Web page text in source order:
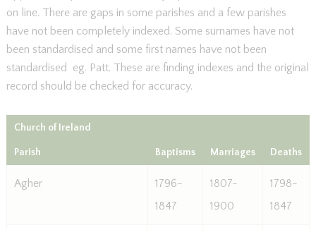
on line. There are gaps in some parishes and a few parishes
have not been completely indexed. Some surnames have not
been standardised and some first names have not been
standardised eg. Patt. These are finding indexes and the original
record should be checked for accuracy.
Church of Ireland
Parish Baptisms Marriages Deaths
Agher
1796-
1847
1807-
1900
1798-
1847